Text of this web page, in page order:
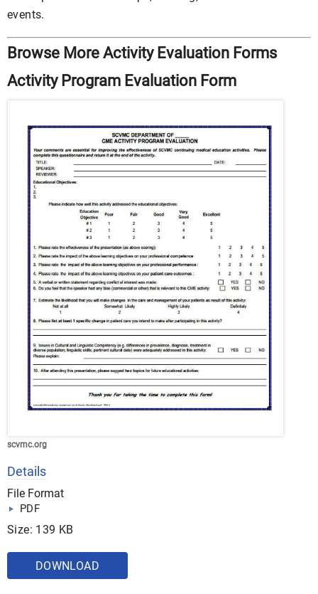
events.
Browse More Activity Evaluation Forms
Activity Program Evaluation Form
scvmc.org
Details
File Format
PDF
Size: 139 KB
DOWNLOAD